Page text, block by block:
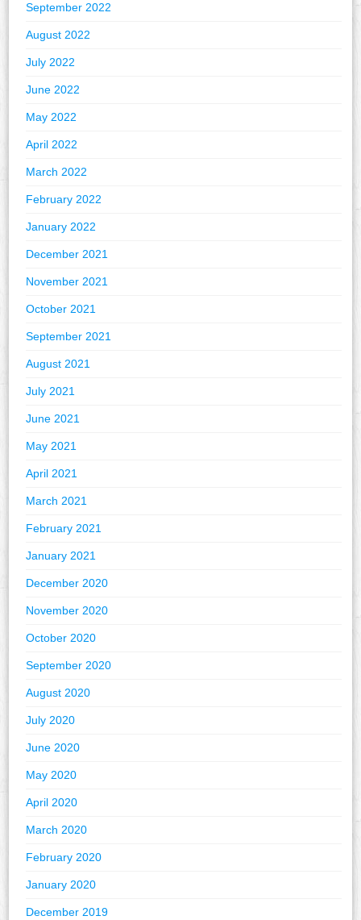
September 2022
August 2022
July 2022
June 2022
May 2022
April 2022
March 2022
February 2022
January 2022
December 2021
November 2021
October 2021
September 2021
August 2021
July 2021
June 2021
May 2021
April 2021
March 2021
February 2021
January 2021
December 2020
November 2020
October 2020
September 2020
August 2020
July 2020
June 2020
May 2020
April 2020
March 2020
February 2020
January 2020
December 2019